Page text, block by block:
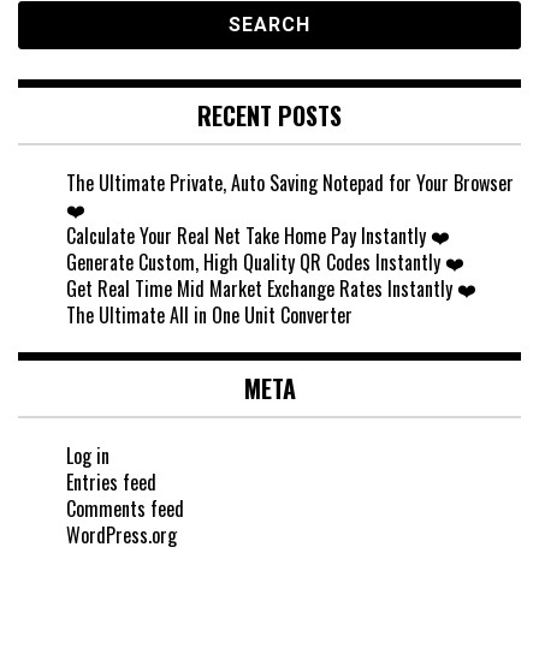
RECENT POSTS
The Ultimate Private, Auto Saving Notepad for Your Browser
❤️
Calculate Your Real Net Take Home Pay Instantly ❤️
Generate Custom, High Quality QR Codes Instantly ❤️
Get Real Time Mid Market Exchange Rates Instantly ❤️
The Ultimate All in One Unit Converter
META
Log in
Entries feed
Comments feed
WordPress.org